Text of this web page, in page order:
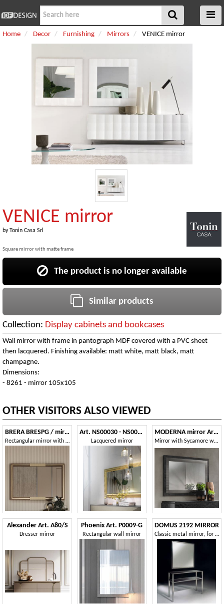
Home Decor Furnishing Mirrors VENICE mirror
VENICE mirror
byTonin Casa Srl
Square mirror with matte frame
The product is no longer available
Similar products
Collection: Display cabinets and bookcases
Wall mirror with frame in pantograph MDF covered with a PVC sheet
then lacquered. Finishing available: matt white, matt black, matt
champagne.
Dimensions:
- 8261 - mirror 105x105
OTHER VISITORS ALSO VIEWED
BRERA BRESPG / mirror
Rectangular mirror with canaletto walnut frame
Art. NS00030 - NS00032
Lacquered mirror
MODERNA mirror Art.70
Mirror with Sycamore wood frame, glossy smoked gray lacquer finish
Alexander Art. A80/S
Dresser mirror
Phoenix Art. P0009-G
Rectangular wall mirror
DOMUS 2192 MIRROR
Classic metal mirror, for residential environments